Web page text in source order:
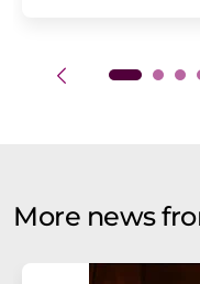
More news